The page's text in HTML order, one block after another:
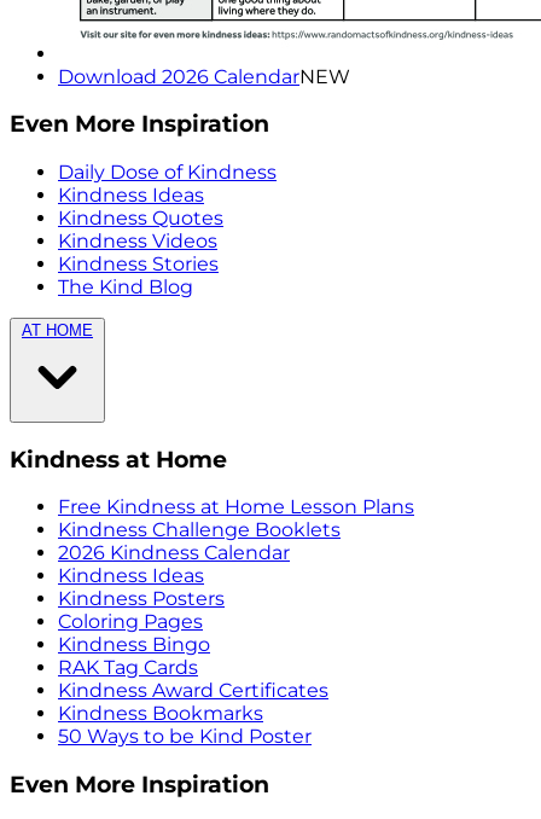
Download 2026 CalendarNEW
Even More Inspiration
Daily Dose of Kindness
Kindness Ideas
Kindness Quotes
Kindness Videos
Kindness Stories
The Kind Blog
AT HOME
Kindness at Home
Free Kindness at Home Lesson Plans
Kindness Challenge Booklets
2026 Kindness Calendar
Kindness Ideas
Kindness Posters
Coloring Pages
Kindness Bingo
RAK Tag Cards
Kindness Award Certificates
Kindness Bookmarks
50 Ways to be Kind Poster
Even More Inspiration